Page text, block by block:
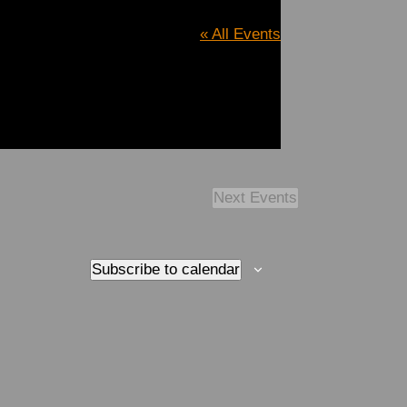
« All Events
Next Events
Subscribe to calendar